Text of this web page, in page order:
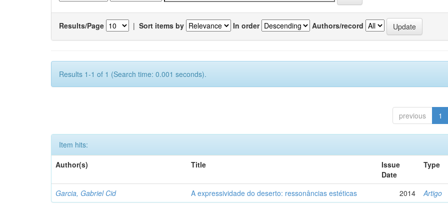
Results/Page | Sort items by In order Authors/record
Results 1-1 of 1 (Search time: 0.001 seconds).
previous 1
Item hits:
Author(s)
Title
Issue
Date
Type
Garcia, Gabriel Cid A expressividade do deserto: ressonâncias estéticas 2014 Artigo